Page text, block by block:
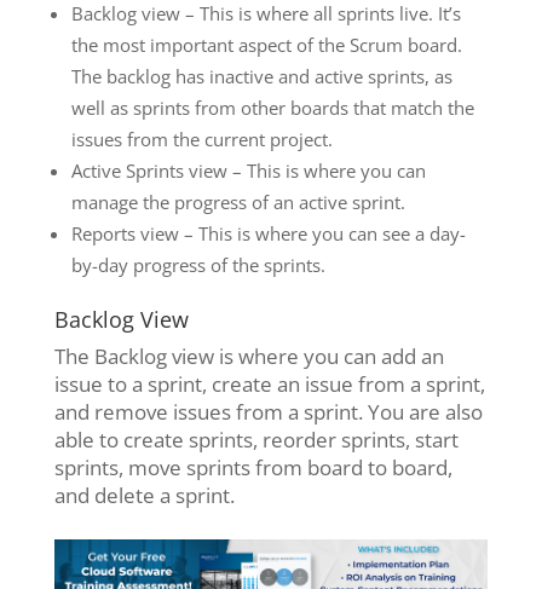
Backlog view – This is where all sprints live. It’s
the most important aspect of the Scrum board.
The backlog has inactive and active sprints, as
well as sprints from other boards that match the
issues from the current project.
Active Sprints view – This is where you can
manage the progress of an active sprint.
Reports view – This is where you can see a day-
by-day progress of the sprints.
Backlog View
The Backlog view is where you can add an
issue to a sprint, create an issue from a sprint,
and remove issues from a sprint. You are also
able to create sprints, reorder sprints, start
sprints, move sprints from board to board,
and delete a sprint.